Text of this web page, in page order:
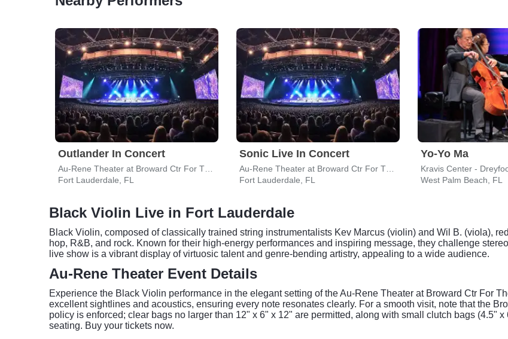
Outlander In Concert
Fort Lauderdale, FL
Sonic Live In Concert
Fort Lauderdale, FL
Yo-Yo Ma
Kravis Center -
West Palm Beach, FL
Black Violin Live in Fort Lauderdale
Black Violin, composed of classically trained string instrumentalists Kev Marcus (violin) and Wil B. (viola),
hop, R&B, and rock. Known for their high-energy performances and inspiring message, they challenge
live show is a vibrant display of virtuosic talent and genre-bending artistry, appealing to a wide audience.
Au-Rene Theater Event Details
Experience the Black Violin performance in the elegant setting of the Au-Rene Theater at Broward Ctr For
excellent sightlines and acoustics, ensuring every note resonates clearly. For a smooth visit, note that the
policy is enforced; clear bags no larger than 12" x 6" x 12" are permitted, along with small clutch bags (4.5"
seating. Buy your tickets now.